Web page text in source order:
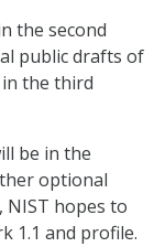
the second
public drafts of
in the third
be in the
optional
hopes to
1.1 and profile.